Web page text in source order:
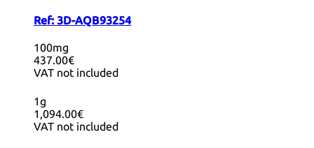
Ref: 3D-AQB93254
100mg
437.00€
VAT not included
1g
1,094.00€
VAT not included